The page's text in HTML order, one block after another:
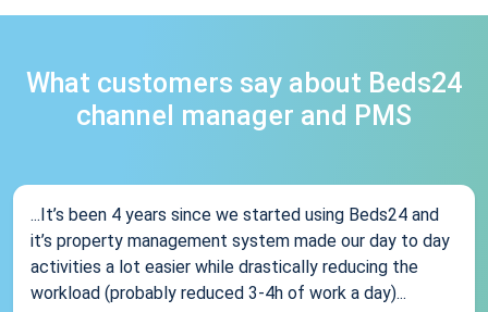
What customers say about Beds24
channel manager and PMS
...It’s been 4 years since we started using Beds24 and
it’s property management system made our day to day
activities a lot easier while drastically reducing the
workload (probably reduced 3-4h of work a day)...